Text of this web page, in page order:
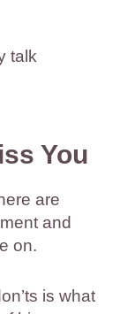
talk
You
are
and
on.
is what